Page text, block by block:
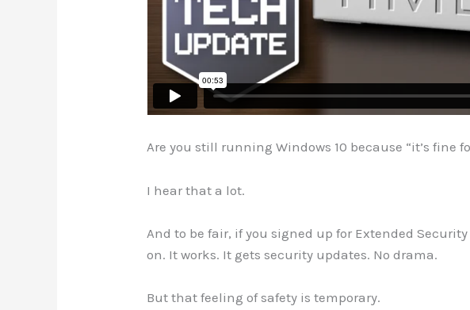
Are you still running Windows 10 because “it’s fine
I hear that a lot.
And to be fair, if you signed up for Extended
on. It works. It gets security updates. No drama.
But that feeling of safety is temporary.